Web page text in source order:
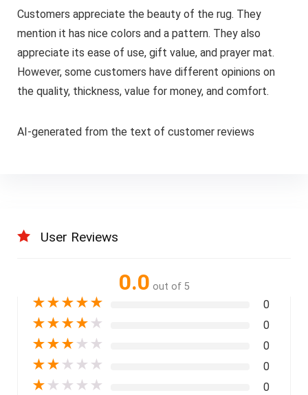
Customers appreciate the beauty of the rug. They
mention it has nice colors and a pattern. They also
appreciate its ease of use, gift value, and prayer mat.
However, some customers have different opinions on
the quality, thickness, value for money, and comfort.
AI-generated from the text of customer reviews
User Reviews
0.0 out of 5
★★★★★ 0
★★★★ ★ 0
★★★ ★ ★ 0
★★ ★ ★ ★ 0
★ ★ ★ ★ ★ 0